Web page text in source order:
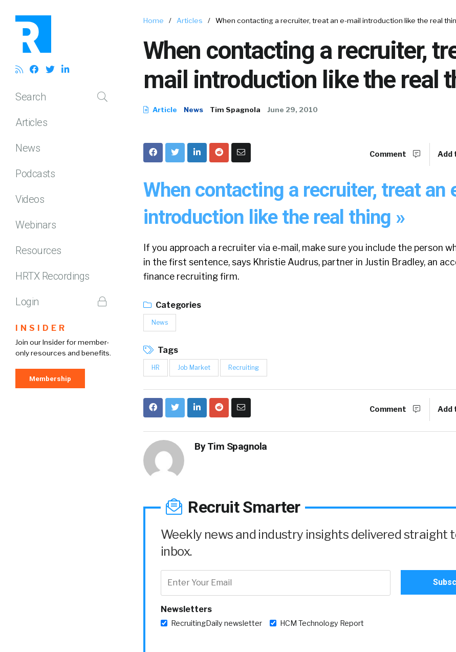
Search
Articles
News
Podcasts
Videos
Webinars
Resources
HRTX Recordings
Login
INSIDER
Join our Insider for member-
only resources and benefits.
Membership
Home / Articles / When contacting a recruiter, treat an e-mail introduction like the real
When contacting a recruiter,
mail introduction like the real
Article News Tim Spagnola June 29, 2010
Comment Add
When contacting a recruiter, treat an
introduction like the real thing »
If you approach a recruiter via e-mail, make sure you include the person
in the first sentence, says Khristie Audrus, partner in Justin Bradley, an
finance recruiting firm.
Categories
News
Tags
HR Job Market Recruiting
Comment Add
ByTim Spagnola
Recruit Smarter
Weekly news and industry insights delivered straight
inbox.
Newsletters
RecruitingDaily newsletter HCM Technology Report